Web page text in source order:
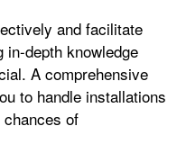
and facilitate
in-depth knowledge
A comprehensive
to handle installations
of